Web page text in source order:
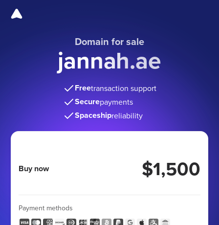
Domain for sale
jannah.ae
Freetransaction support
Securepayments
Spaceshipreliability
Buy now $1,500
Payment methods